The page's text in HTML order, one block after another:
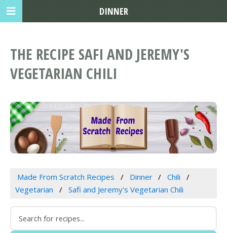
THE RECIPE SAFI AND JEREMY'S
VEGETARIAN CHILI
Made From Scratch Recipes Dinner
Chili
Vegetarian
Safi and Jeremy's Vegetarian Chili
DINNER